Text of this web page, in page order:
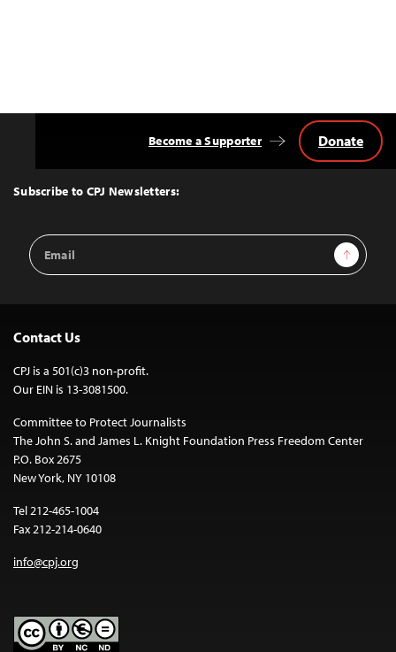
Top
Subscribe to CPJ Newsletters:
Email
Address
Sign Up
Become a Supporter Donate
Contact Us
CPJ is a 501(c)3 non-profit.
Our EIN is 13-3081500.
Committee to Protect Journalists
The John S. and James L. Knight Foundation Press Freedom Center
P.O. Box 2675
New York, NY 10108
Tel 212-465-1004
Fax 212-214-0640
info@cpj.org